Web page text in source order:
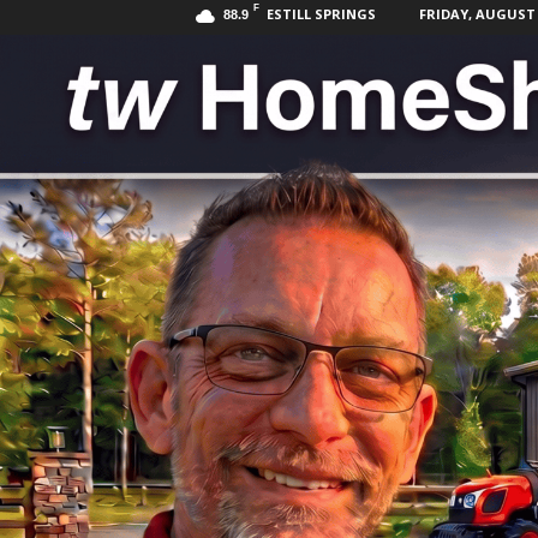
88.9 F ESTILL SPRINGS FRIDAY, AUGUST